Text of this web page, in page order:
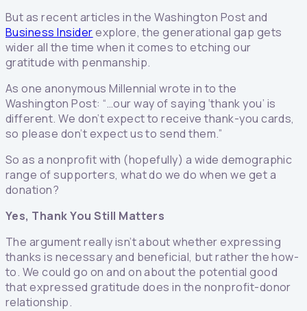
But as recent articles in the Washington Post and
Business Insiderexplore, the generational gap gets
wider all the time when it comes to etching our
gratitude with penmanship.
As one anonymous Millennial wrote in to the
Washington Post: “…our way of saying ‘thank you’ is
different. We don’t expect to receive thank-you cards,
so please don’t expect us to send them.”
So as a nonprofit with (hopefully) a wide demographic
range of supporters, what do we do when we get a
donation?
Yes, Thank You Still Matters
The argument really isn’t about whether expressing
thanks is necessary and beneficial, but rather the how-
to. We could go on and on about the potential good
that expressed gratitude does in the nonprofit-donor
relationship.